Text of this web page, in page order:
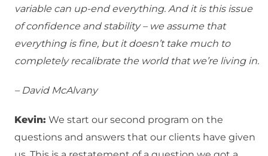
variable can up-end everything. And it is this issue
of confidence and stability – we assume that
everything is fine, but it doesn’t take much to
completely recalibrate the world that we’re living in.
– David McAlvany
Kevin: We start our second program on the
questions and answers that our clients have given